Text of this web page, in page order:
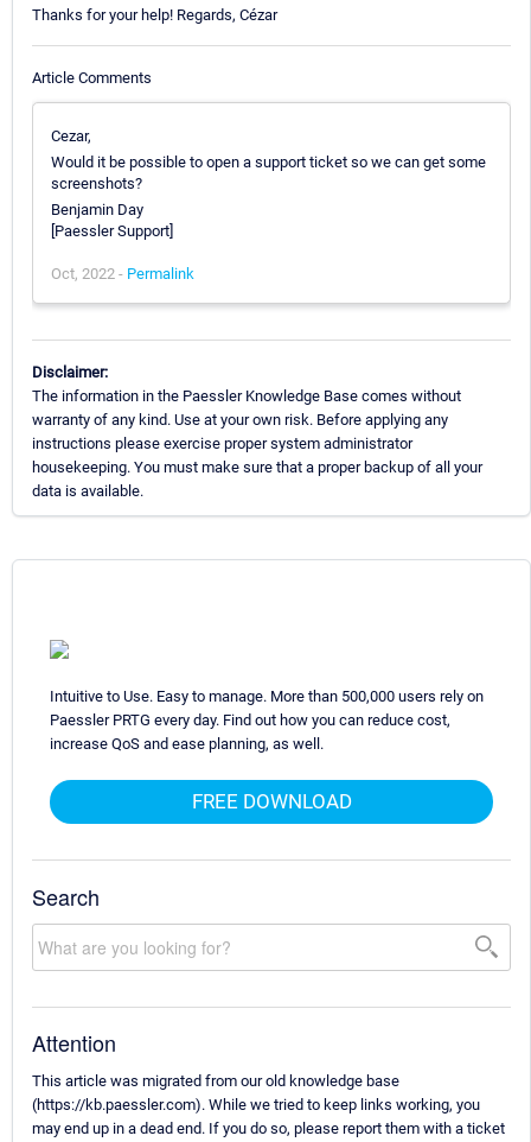
Thanks for your help! Regards, Cézar
Article Comments
Cezar,
Would it be possible to open a support ticket so we can get some
screenshots?
Benjamin Day
[Paessler Support]
Oct, 2022 - Permalink
Disclaimer:
The information in the Paessler Knowledge Base comes without
warranty of any kind. Use at your own risk. Before applying any
instructions please exercise proper system administrator
housekeeping. You must make sure that a proper backup of all your
data is available.
Intuitive to Use. Easy to manage. More than 500,000 users rely on
Paessler PRTG every day. Find out how you can reduce cost,
increase QoS and ease planning, as well.
FREE DOWNLOAD
Search
Attention
This article was migrated from our old knowledge base
(https://kb.paessler.com). While we tried to keep links working, you
may end up in a dead end. If you do so, please report them with a ticket